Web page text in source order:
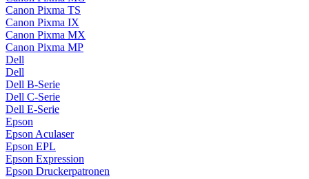
Canon Pixma TS
Canon Pixma IX
Canon Pixma MX
Canon Pixma MP
Dell
Dell
Dell B-Serie
Dell C-Serie
Dell E-Serie
Epson
Epson Aculaser
Epson EPL
Epson Expression
Epson Druckerpatronen